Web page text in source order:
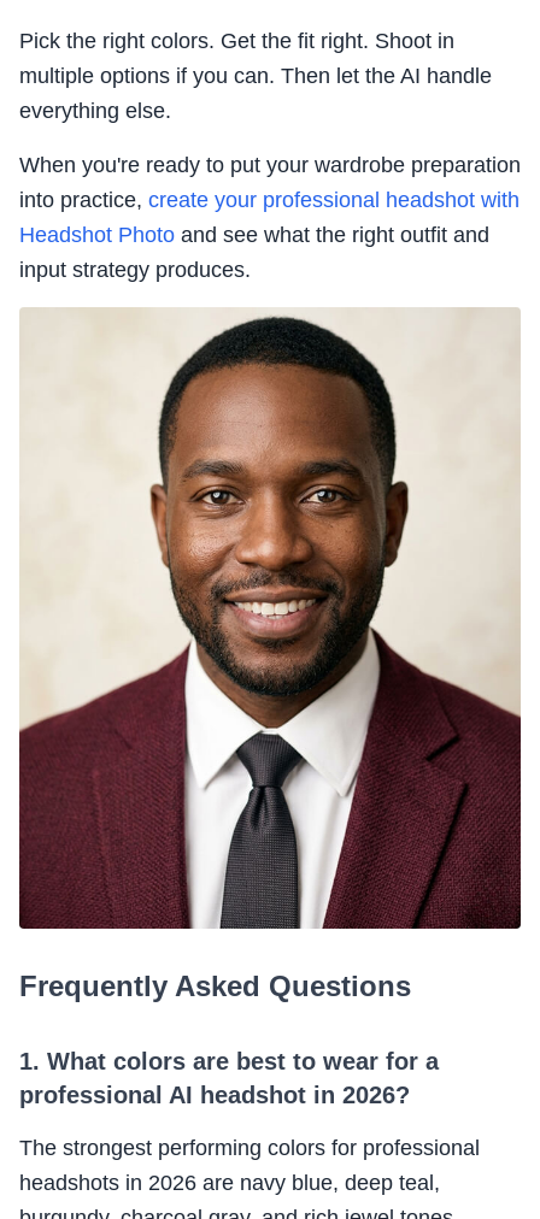
Pick the right colors. Get the fit right. Shoot in
multiple options if you can. Then let the AI handle
everything else.
When you're ready to put your wardrobe preparation
into practice, create your professional headshot with
Headshot Photo and see what the right outfit and
input strategy produces.
Frequently Asked Questions
1. What colors are best to wear for a
professional AI headshot in 2026?
The strongest performing colors for professional
headshots in 2026 are navy blue, deep teal,